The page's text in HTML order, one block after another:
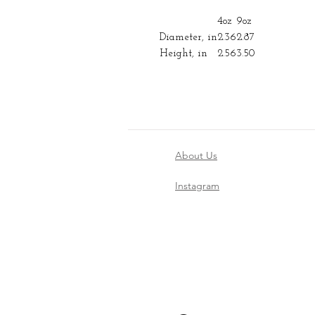
4oz 9oz
Diameter, in2.362.87
Height, in
2.563.50
About Us
Instagram